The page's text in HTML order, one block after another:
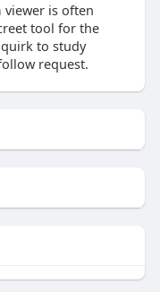
viewer is often
tool for the
to study
request.